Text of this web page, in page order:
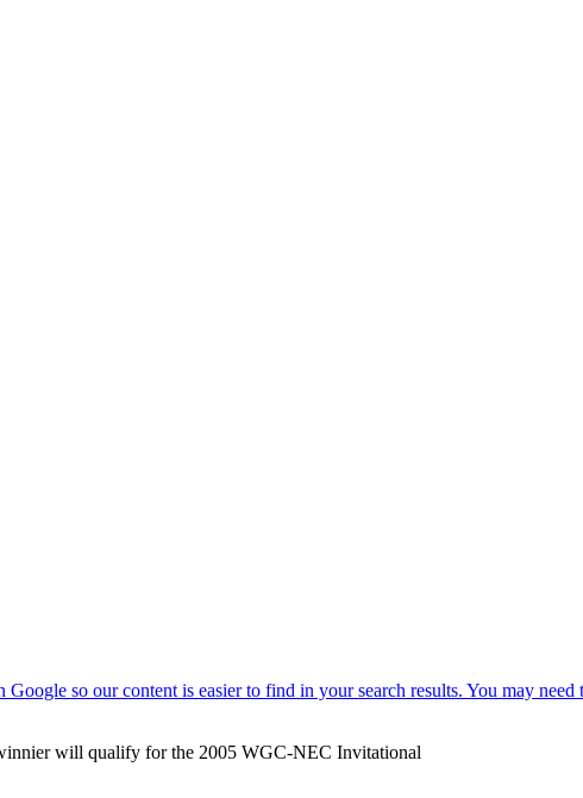
will qualify for the 2005 WGC-NEC Invitational